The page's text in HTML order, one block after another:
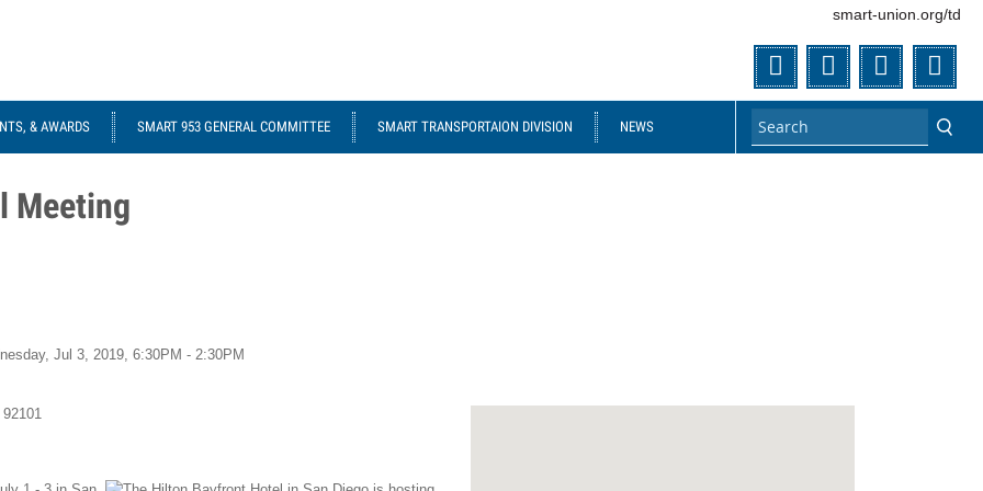
& AWARDS SMART 953 GENERAL COMMITTEE SMART TRANSPORTAION DIVISION NEWS
TwitterFacebook
Flickr
smart-union.org/td
Meeting
Jul 3, 2019, 6:30PM - 2:30PM
92101